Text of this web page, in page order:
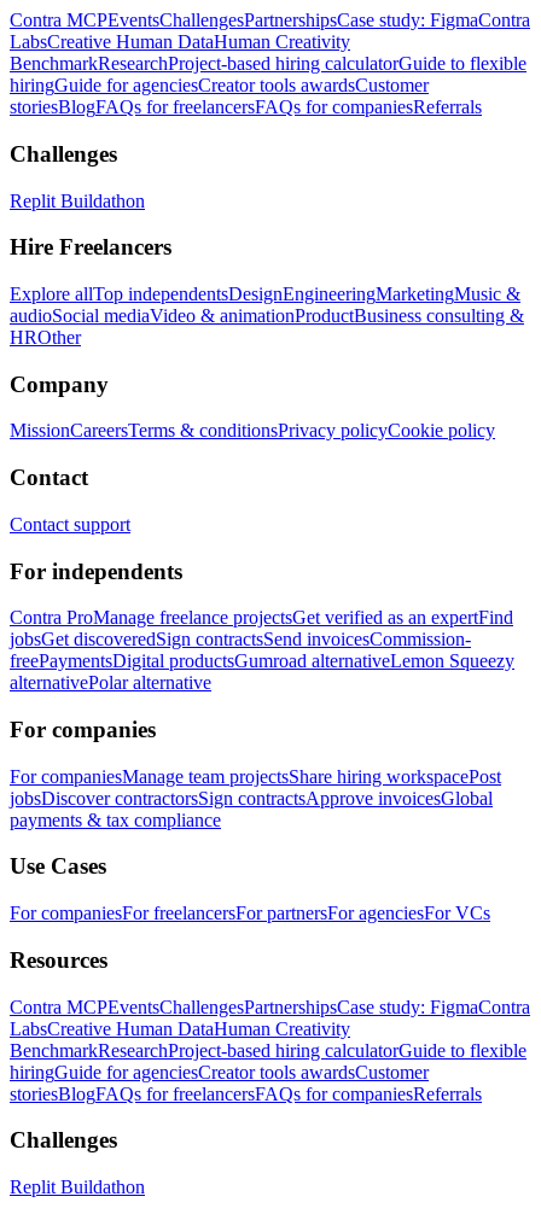
Contra MCPEventsChallengesPartnershipsCase study: FigmaContra
LabsCreative Human DataHuman Creativity
BenchmarkResearchProject-based hiring calculatorGuide to flexible
hiringGuide for agenciesCreator tools awardsCustomer
storiesBlogFAQs for freelancersFAQs for companiesReferrals
Challenges
Replit Buildathon
Hire Freelancers
Explore allTop independentsDesignEngineeringMarketingMusic &
audioSocial mediaVideo & animationProductBusiness consulting &
HROther
Company
MissionCareersTerms & conditionsPrivacy policyCookie policy
Contact
Contact support
For independents
Contra ProManage freelance projectsGet verified as an expertFind
jobsGet discoveredSign contractsSend invoicesCommission-
freePaymentsDigital productsGumroad alternativeLemon Squeezy
alternativePolar alternative
For companies
For companiesManage team projectsShare hiring workspacePost
jobsDiscover contractorsSign contractsApprove invoicesGlobal
payments & tax compliance
Use Cases
For companiesFor freelancersFor partnersFor agenciesFor VCs
Resources
Contra MCPEventsChallengesPartnershipsCase study: FigmaContra
LabsCreative Human DataHuman Creativity
BenchmarkResearchProject-based hiring calculatorGuide to flexible
hiringGuide for agenciesCreator tools awardsCustomer
storiesBlogFAQs for freelancersFAQs for companiesReferrals
Challenges
Replit Buildathon